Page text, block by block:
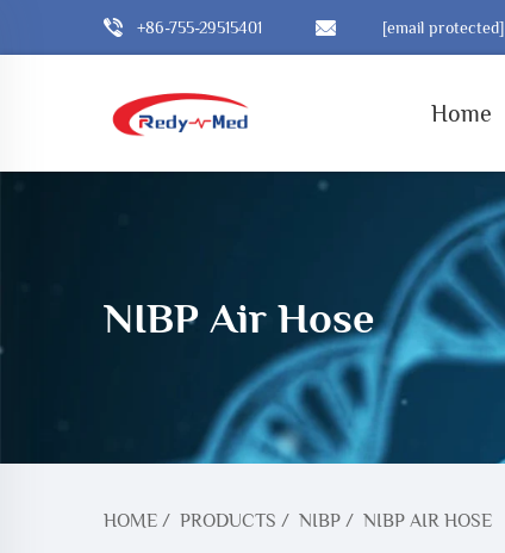
+86-755-29515401 [email protected]
Home
NIBP Air Hose
HOME / PRODUCTS / NIBP / NIBP AIR HOSE